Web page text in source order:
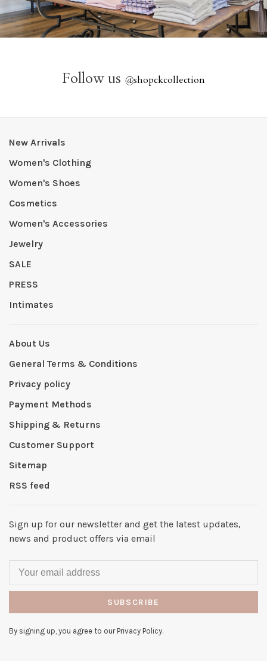
Follow us @shopckcollection
New Arrivals
Women's Clothing
Women's Shoes
Cosmetics
Women's Accessories
Jewelry
SALE
PRESS
Intimates
About Us
General Terms & Conditions
Privacy policy
Payment Methods
Shipping & Returns
Customer Support
Sitemap
RSS feed
Sign up for our newsletter and get the latest updates,
news and product offers via email
SUBSCRIBE
By signing up, you agree to our Privacy Policy.